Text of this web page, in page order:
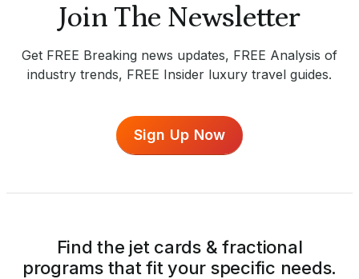
Join The Newsletter
Get FREE Breaking news updates, FREE Analysis of
industry trends, FREE Insider luxury travel guides.
Sign Up Now
Find the jet cards & fractional
programs that fit your specific needs.